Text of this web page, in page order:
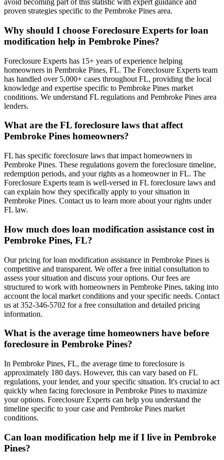
avoid becoming part of this statistic with expert guidance and
proven strategies specific to the Pembroke Pines area.
Why should I choose Foreclosure Experts for loan
modification help in Pembroke Pines?
Foreclosure Experts has 15+ years of experience helping
homeowners in Pembroke Pines, FL. The Foreclosure Experts team
has handled over 5,000+ cases throughout FL, providing the local
knowledge and expertise specific to Pembroke Pines market
conditions. We understand FL regulations and Pembroke Pines area
lenders.
What are the FL foreclosure laws that affect
Pembroke Pines homeowners?
FL has specific foreclosure laws that impact homeowners in
Pembroke Pines. These regulations govern the foreclosure timeline,
redemption periods, and your rights as a homeowner in FL. The
Foreclosure Experts team is well-versed in FL foreclosure laws and
can explain how they specifically apply to your situation in
Pembroke Pines. Contact us to learn more about your rights under
FL law.
How much does loan modification assistance cost in
Pembroke Pines, FL?
Our pricing for loan modification assistance in Pembroke Pines is
competitive and transparent. We offer a free initial consultation to
assess your situation and discuss your options. Our fees are
structured to work with homeowners in Pembroke Pines, taking into
account the local market conditions and your specific needs. Contact
us at 352-346-5702 for a free consultation and detailed pricing
information.
What is the average time homeowners have before
foreclosure in Pembroke Pines?
In Pembroke Pines, FL, the average time to foreclosure is
approximately 180 days. However, this can vary based on FL
regulations, your lender, and your specific situation. It's crucial to act
quickly when facing foreclosure in Pembroke Pines to maximize
your options. Foreclosure Experts can help you understand the
timeline specific to your case and Pembroke Pines market
conditions.
Can loan modification help me if I live in Pembroke
Pines?